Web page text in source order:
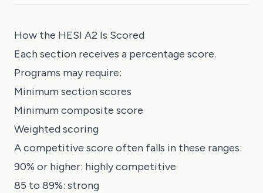
How the HESI A2 Is Scored
Each section receives a percentage score.
Programs may require:
Minimum section scores
Minimum composite score
Weighted scoring
A competitive score often falls in these ranges:
90% or higher: highly competitive
85 to 89%: strong